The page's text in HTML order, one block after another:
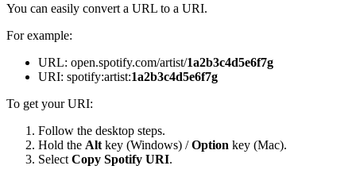
You can easily convert a URL to a URI.
For example:
URL: open.spotify.com/artist/1a2b3c4d5e6f7g
URI: spotify:artist:1a2b3c4d5e6f7g
To get your URI:
Follow the desktop steps.
Hold the Alt key (Windows) /Option key (Mac).
Select Copy Spotify URI.